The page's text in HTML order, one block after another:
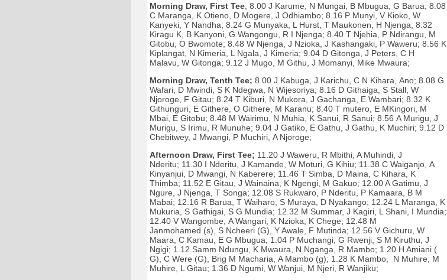
Morning Draw, First Tee; 8.00 J Karume, N Mungai, B Mbugua, G Barua; 8.08
C Maranga, K Otieno, D Mogere, J Odhiambo; 8.16 P Munyi, V Kioko, W
Kanyeki, Y Nandha; 8.24 G Munyaka, L Hurst, T Maukonen, H Njenga; 8.32
Kiragu K, B Kanyoni, G Wangongu, R I Njenga; 8.40 T Njehia, P Ndirangu, M
Gitobu, O Bwomote; 8.48 W Njenga, J Nzioka, J Kashangaki, P Waweru; 8.56 K
Kiplangat, N Kimeria, L Ngala, J Kimeria; 9.04 D Gitonga, J Peters, C H
Malavu, W Gitonga; 9.12 J Mugo, M Githu, J Momanyi, Mike Mwaura;
Morning Draw, Tenth Tee; 8.00 J Kabuga, J Karichu, C N Kihara, Ano; 8.08 G
Wafari, D Mwindi, S K Ndegwa, N Wijesoriya; 8.16 D Githaiga, S Stall, W
Njoroge, F Gitau; 8.24 T Kiburi, N Mukora, J Gachanga, E Wambari; 8.32 K
Githunguri, E Githere, O Githere, M Karanu; 8.40 T mutero, E MKingori, M
Mbai, E Gitobu; 8.48 M Wairimu, N Muhia, K Sanui, R Sanui; 8.56 A Murigu, J
Murigu, S Irimu, R Munuhe; 9.04 J Gatiko, E Gathu, J Gathu, K Muchiri; 9.12 D
Chebitwey, J Mwangi, P Muchiri, A Njoroge;
Afternoon Draw, First Tee; 11.20 J Waweru, R Mbithi, A Muhindi, J
Nderitu; 11.30 I Nderitu, J Kamande, W Moturi, G Kihiu; 11.38 C Waiganjo, A
Kinyanjui, D Mwangi, N Kaberere; 11.46 T Simba, D Maina, C Kihara, K
Thimba; 11.52 E Gitau, J Wainaina, K Ngengi, M Gakuo; 12.00 A Gatimu, J
Ngure, J Njenga, T Songa; 12.08 S Rukwaro, P Nderitu, P Kamaara, B M
Mabai; 12.16 R Barua, T Waiharo, S Muraya, D Nyakango; 12.24 L Maranga, K
Mukuria, S Gathigai, S G Mundia; 12.32 M Summar, J Kagiri, L Shani, I Mundia;
12.40 V Wangombe, A Wangari, K Nzioka, K Chege; 12.48 M
Janmohamed (s), S Ncheeri (G), Y Awale, F Mutinda; 12.56 V Gichuru, W
Maara, C Kamau, E G Mbugua; 1.04 P Muchangi, G Rwenji, S M Kiruthu, J
Ngigi; 1.12 Samm Ndungu, K Mwaura, N Nganga, R Mambo; 1.20 H Amiani (
G), C Were (G), Brig M Macharia, A Mambo (g); 1.28 K Mambo, N Muhire, M
Muhire, L Gitau; 1.36 D Ngumi, W Wanjui, M Njeri, R Wanjiku;